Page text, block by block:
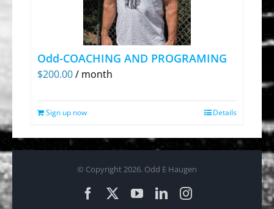
Odd-COACHING AND PROGRAMING
$200.00/ month
Sign up now Details
© Copyright 2026. Odd E Haugen
FacebookYouTubeLinkedInInstagram